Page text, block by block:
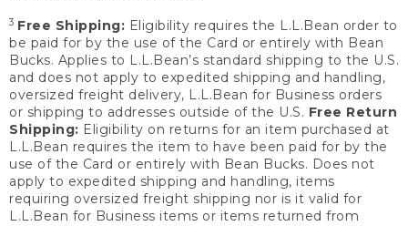
3 Free Shipping: Eligibility requires the L.L.Bean order to
be paid for by the use of the Card or entirely with Bean
Bucks. Applies to L.L.Bean’s standard shipping to the U.S.
and does not apply to expedited shipping and handling,
oversized freight delivery, L.L.Bean for Business orders
or shipping to addresses outside of the U.S. Free Return
Shipping: Eligibility on returns for an item purchased at
L.L.Bean requires the item to have been paid for by the
use of the Card or entirely with Bean Bucks. Does not
apply to expedited shipping and handling, items
requiring oversized freight shipping nor is it valid for
L.L.Bean for Business items or items returned from